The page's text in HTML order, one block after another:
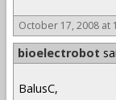
October 17, 2008 at
bioelectrobot
BalusC,